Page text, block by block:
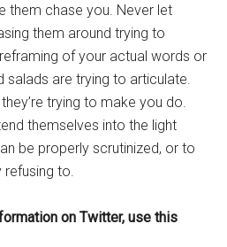
them chase you. Never let
them around trying to
of your actual words or
salads are trying to articulate.
trying to make you do.
themselves into the light
be properly scrutinized, or to
to.
on Twitter, use this